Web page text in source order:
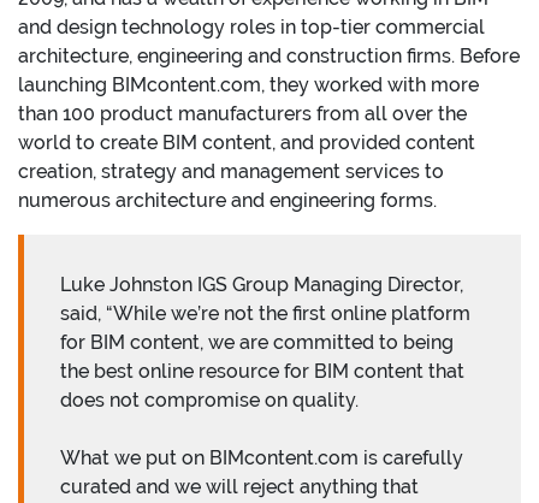
and design technology roles in top-tier commercial
architecture, engineering and construction firms. Before
launching BIMcontent.com, they worked with more
than 100 product manufacturers from all over the
world to create BIM content, and provided content
creation, strategy and management services to
numerous architecture and engineering forms.
Luke Johnston IGS Group Managing Director,
said, “While we’re not the first online platform
for BIM content, we are committed to being
the best online resource for BIM content that
does not compromise on quality.
What we put on BIMcontent.com is carefully
curated and we will reject anything that